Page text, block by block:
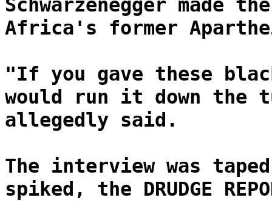
Schwarzenegger made
Africa's former
"If you gave these
would run it down the
allegedly said.
The interview was
spiked, the DRUDGE